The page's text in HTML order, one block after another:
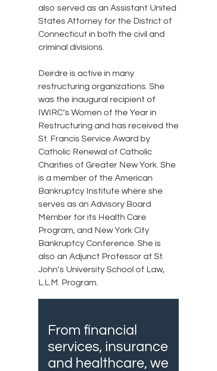
also served as an Assistant United
States Attorney for the District of
Connecticut in both the civil and
criminal divisions.
Deirdre is active in many
restructuring organizations. She
was the inaugural recipient of
IWIRC’s Women of the Year in
Restructuring and has received the
St. Francis Service Award by
Catholic Renewal of Catholic
Charities of Greater New York. She
is a member of the American
Bankruptcy Institute where she
serves as an Advisory Board
Member for its Health Care
Program, and New York City
Bankruptcy Conference. She is
also an Adjunct Professor at St.
John’s University School of Law,
L.L.M. Program.
From financial
services, insurance
and healthcare, we